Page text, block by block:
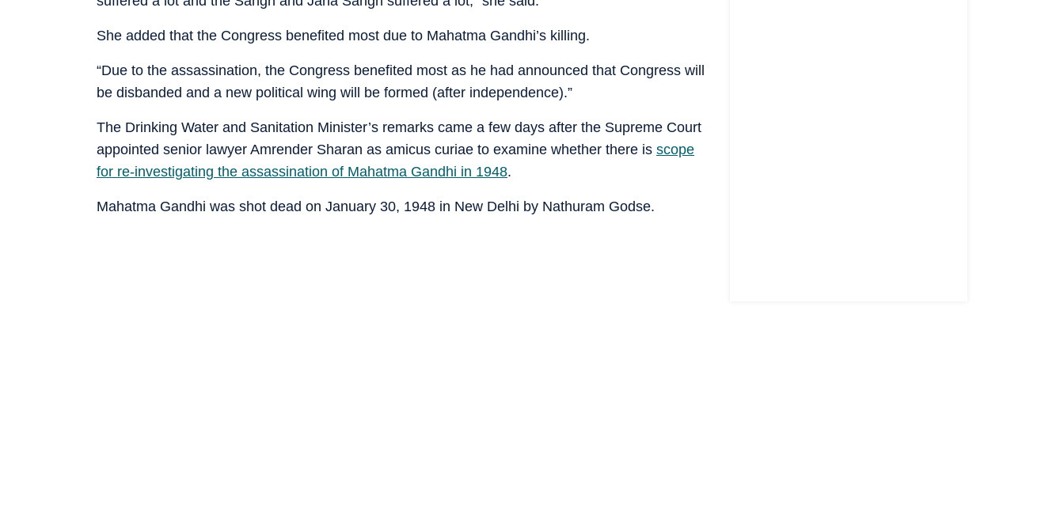
She added that the Congress benefited most due to Mahatma Gandhi’s killing.
“Due to the assassination, the Congress benefited most as he had announced that Congress will
be disbanded and a new political wing will be formed (after independence).”
The Drinking Water and Sanitation Minister’s remarks came a few days after the Supreme Court
appointed senior lawyer Amrender Sharan as amicus curiae to examine whether there is scope
for re-investigating the assassination of Mahatma Gandhi in 1948.
Mahatma Gandhi was shot dead on January 30, 1948 in New Delhi by Nathuram Godse.